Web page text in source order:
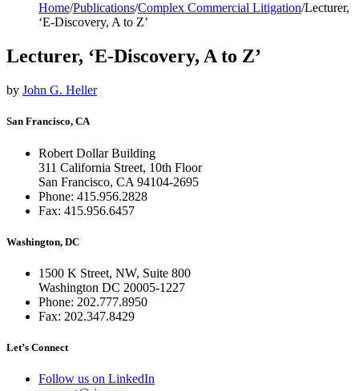
Home/Publications/Complex Commercial Litigation/Lecturer,
‘E-Discovery, A to Z’
Lecturer, ‘E-Discovery, A to Z’
by John G. Heller
San Francisco, CA
Robert Dollar Building
311 California Street, 10th Floor
San Francisco, CA 94104-2695
Phone: 415.956.2828
Fax: 415.956.6457
Washington, DC
1500 K Street, NW, Suite 800
Washington DC 20005-1227
Phone: 202.777.8950
Fax: 202.347.8429
Let’s Connect
Follow us on LinkedIn